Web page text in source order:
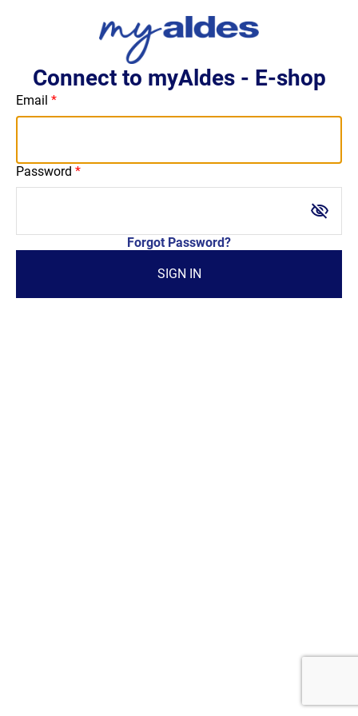
Connect to myAldes - E-shop
Email
Password
visibility_off
Forgot Password?
SIGN IN